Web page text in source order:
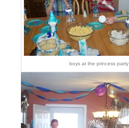
boys at the princess party